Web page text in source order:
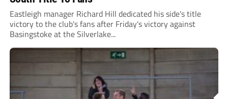
Eastleigh manager Richard Hill dedicated his side's title
victory to the club's fans after Friday's victory against
Basingstoke at the Silverlake...